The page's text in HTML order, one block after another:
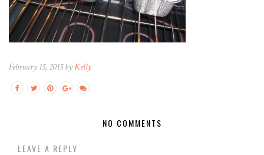
February 15, 2015 byKelly
NO COMMENTS
LEAVE A REPLY